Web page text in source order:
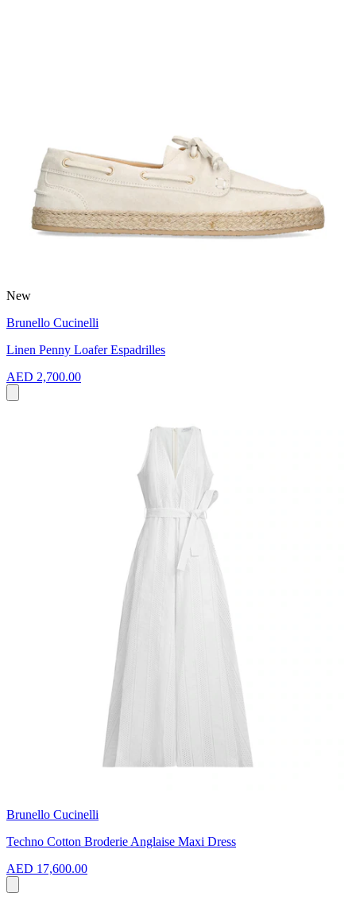
New
Brunello Cucinelli
Linen Penny Loafer Espadrilles
AED 2,700.00
Brunello Cucinelli
Techno Cotton Broderie Anglaise Maxi Dress
AED 17,600.00